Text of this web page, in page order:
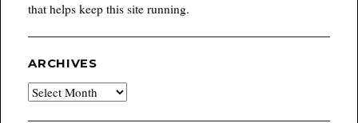
that helps keep this site running.
ARCHIVES
Archives